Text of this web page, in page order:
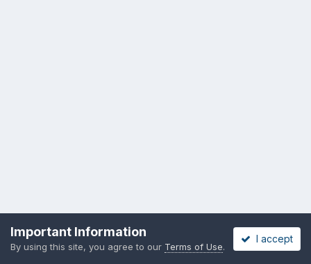
Privacy Policy
Copyright messing-about.com
Powered by Invision Community
Important Information
By using this site, you agree to our Terms of Use.
I accept